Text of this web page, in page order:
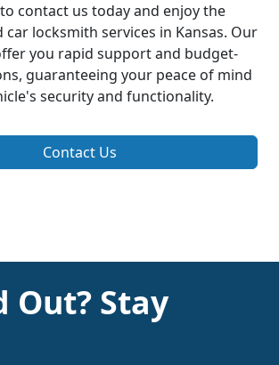
contact us today and enjoy the
car locksmith services in Kansas. Our
you rapid support and budget-
guaranteeing your peace of mind
security and functionality.
Contact Us
Out? Stay